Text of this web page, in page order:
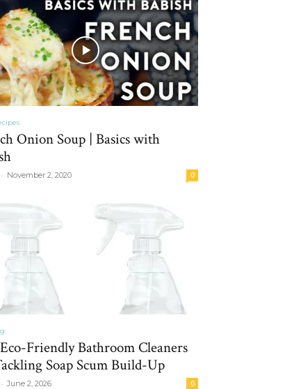
Onion Soup | Basics with
- November 2, 2020 0
Friendly Bathroom Cleaners
Soap Scum Build-Up
- June 2, 2026 0